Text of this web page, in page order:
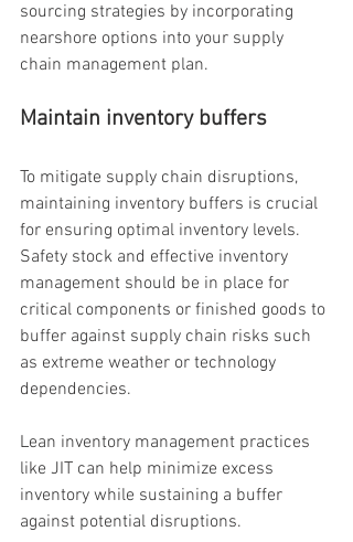
sourcing strategies by incorporating
nearshore options into your supply
chain management plan.
Maintain inventory buffers
To mitigate supply chain disruptions,
maintaining inventory buffers is crucial
for ensuring optimal inventory levels.
Safety stock and effective inventory
management should be in place for
critical components or finished goods to
buffer against supply chain risks such
as extreme weather or technology
dependencies.
Lean inventory management practices
like JIT can help minimize excess
inventory while sustaining a buffer
against potential disruptions.